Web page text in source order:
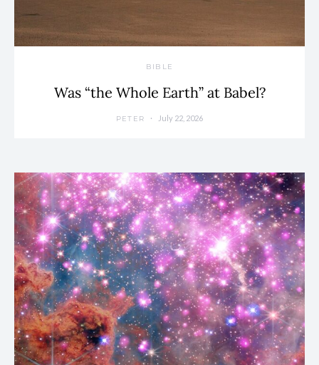
BIBLE
Was “the Whole Earth” at Babel?
PETER July 22, 2026